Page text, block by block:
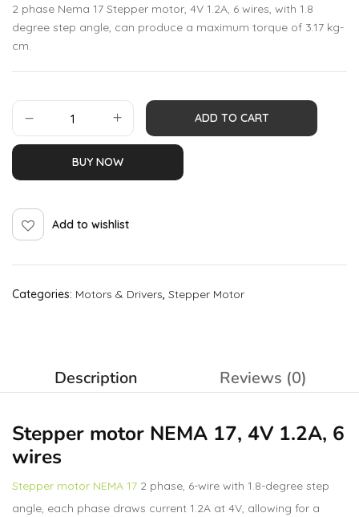
2 phase Nema 17 Stepper motor, 4V 1.2A, 6 wires, with 1.8
degree step angle, can produce a maximum torque of 3.17 kg-
cm.
ADD TO CART
BUY NOW
Add to wishlist
Categories: Motors & Drivers, Stepper Motor
Description Reviews (0)
Stepper motor NEMA 17, 4V 1.2A, 6
wires
Stepper motor NEMA 17 2 phase, 6-wire with 1.8-degree step
angle, each phase draws current 1.2A at 4V, allowing for a